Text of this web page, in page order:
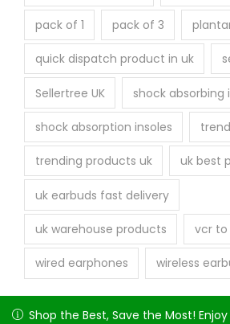
Shop the Best, Save the Most! Enjoy a
pack of 1 pack of 3
quick dispatch product in uk
Sellertree UK shock absorbing
shock absorption insoles
trending products uk uk best
uk earbuds fast delivery
uk warehouse products vcr to
wired earphones wireless
Shop the Best, Save the Most!